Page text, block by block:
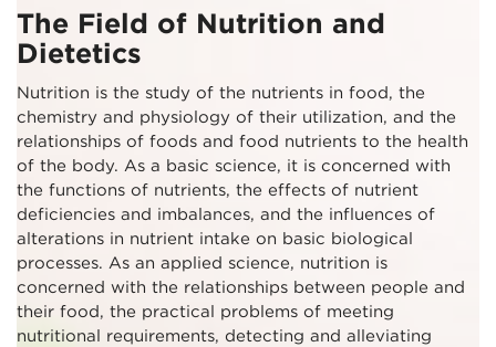
The Field of Nutrition and
Dietetics
Nutrition is the study of the nutrients in food, the
chemistry and physiology of their utilization, and the
relationships of foods and food nutrients to the health
of the body. As a basic science, it is concerned with
the functions of nutrients, the effects of nutrient
deficiencies and imbalances, and the influences of
alterations in nutrient intake on basic biological
processes. As an applied science, nutrition is
concerned with the relationships between people and
their food, the practical problems of meeting
nutritional requirements, detecting and alleviating